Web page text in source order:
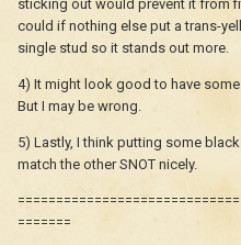
sticking out would prevent it from
could if nothing else put a trans-
single stud so it stands out more.
4) It might look good to have
But I may be wrong.
5) Lastly, I think putting some
match the other SNOT nicely.
=======